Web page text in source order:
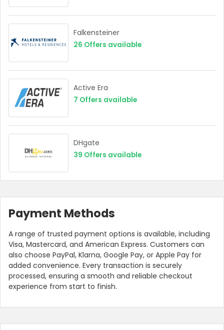
Falkensteiner
26 Offers available
Active Era
7 Offers available
DHgate
39 Offers available
Payment Methods
A range of trusted payment options is available, including
Visa, Mastercard, and American Express. Customers can
also choose PayPal, Klarna, Google Pay, or Apple Pay for
added convenience. Every transaction is securely
processed, ensuring a smooth and reliable checkout
experience from start to finish.